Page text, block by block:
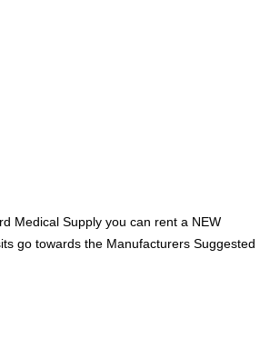
Medical Supply you can rent a NEW
go towards the Manufacturers Suggested